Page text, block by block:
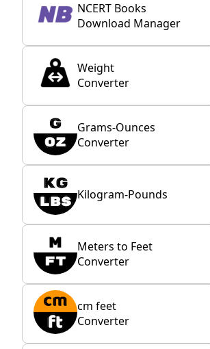
NCERT Books
Download Manager
Weight
Converter
Grams-Ounces
Converter
Kilogram-Pounds
Meters to Feet
Converter
cm feet
Converter